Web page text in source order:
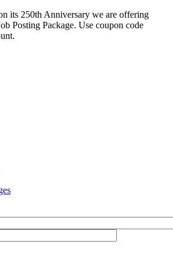
its 250th Anniversary we are offering
Posting Package. Use coupon code